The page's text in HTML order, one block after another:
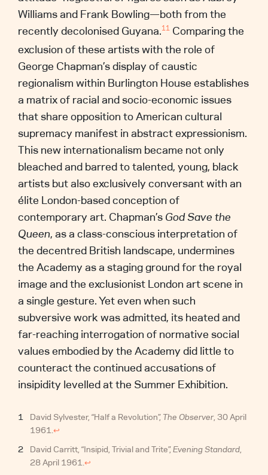
Williams and Frank Bowling—both from the
recently decolonised Guyana.11 Comparing the
exclusion of these artists with the role of
George Chapman’s display of caustic
regionalism within Burlington House establishes
a matrix of racial and socio-economic issues
that share opposition to American cultural
supremacy manifest in abstract expressionism.
This new internationalism became not only
bleached and barred to talented, young, black
artists but also exclusively conversant with an
élite London-based conception of
contemporary art. Chapman’sGod Save the
Queen, as a class-conscious interpretation of
the decentred British landscape, undermines
the Academy as a staging ground for the royal
image and the exclusionist London art scene in
a single gesture. Yet even when such
subversive work was admitted, its heated and
far-reaching interrogation of normative social
values embodied by the Academy did little to
counteract the continued accusations of
insipidity levelled at the Summer Exhibition.
David Sylvester, “Half a Revolution”, The Observer, 30 April
1961.↩︎
David Carritt, “Insipid, Trivial and Trite”,Evening Standard,
28 April 1961.↩︎